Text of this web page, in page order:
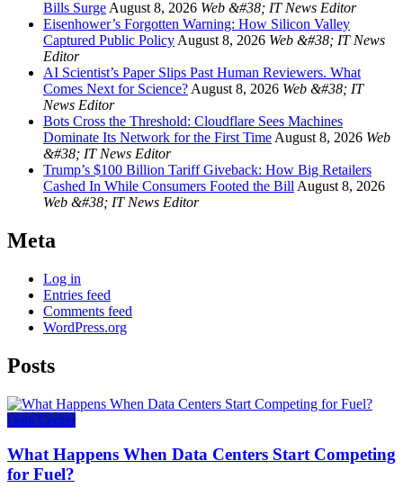
Bills Surge August 8, 2026 Web &#38; IT News Editor
Eisenhower’s Forgotten Warning: How Silicon Valley
Captured Public Policy August 8, 2026 Web &#38; IT News
Editor
AI Scientist’s Paper Slips Past Human Reviewers. What
Comes Next for Science? August 8, 2026 Web &#38; IT
News Editor
Bots Cross the Threshold: Cloudflare Sees Machines
Dominate Its Network for the First Time August 8, 2026 Web
&#38; IT News Editor
Trump’s $100 Billion Tariff Giveback: How Big Retailers
Cashed In While Consumers Footed the Bill August 8, 2026
Web &#38; IT News Editor
Meta
Log in
Entries feed
Comments feed
WordPress.org
Posts
Data Center
What Happens When Data Centers Start Competing
for Fuel?